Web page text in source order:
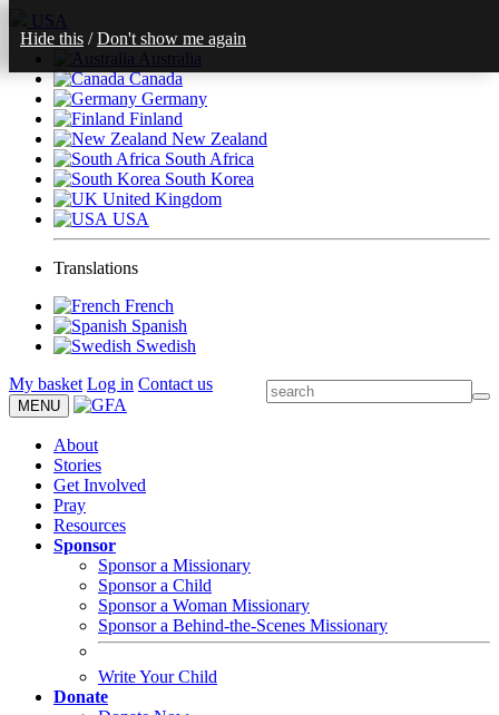
USA
Australia
Canada
Germany
Finland
New Zealand
South Africa
South Korea
United Kingdom
USA
Translations
French
Spanish
Swedish
My basket Log in Contact us
MENU
About
Stories
Get Involved
Pray
Resources
Sponsor
Sponsor a Missionary
Sponsor a Child
Sponsor a Woman Missionary
Sponsor a Behind-the-Scenes Missionary
Write Your Child
Donate
Hide this /Don't show me again